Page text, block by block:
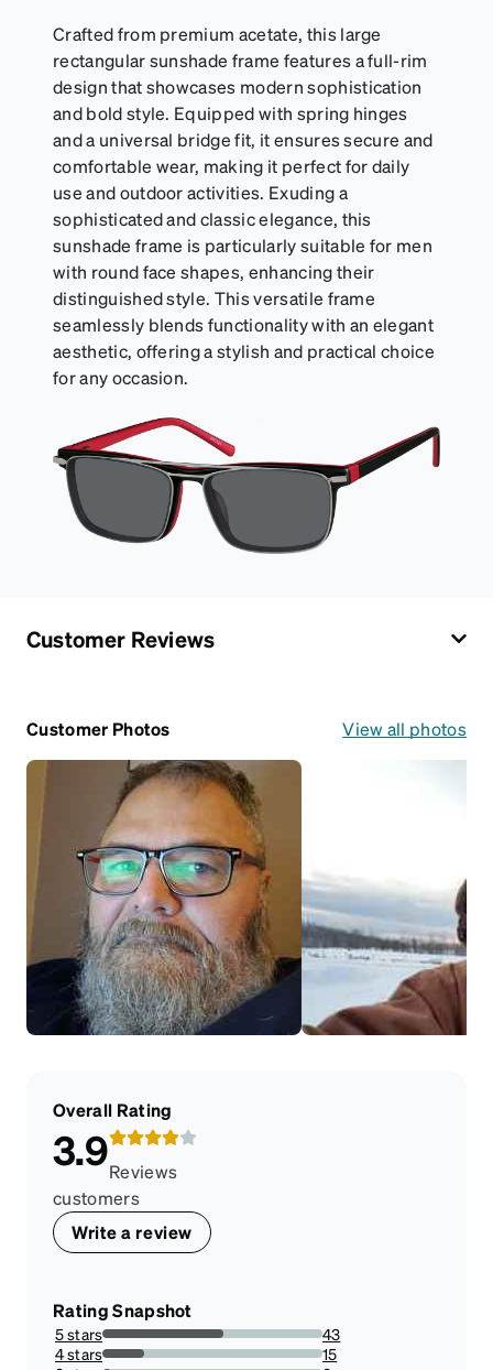
Crafted from premium acetate, this large
rectangular sunshade frame features a full-rim
design that showcases modern sophistication
and bold style. Equipped with spring hinges
and a universal bridge fit, it ensures secure and
comfortable wear, making it perfect for daily
use and outdoor activities. Exuding a
sophisticated and classic elegance, this
sunshade frame is particularly suitable for men
with round face shapes, enhancing their
distinguished style. This versatile frame
seamlessly blends functionality with an elegant
aesthetic, offering a stylish and practical choice
for any occasion.
Customer Reviews
Customer Photos View all photos
Overall Rating
3.9Reviews
customers
Write a review
Rating Snapshot
5 stars
55.12820512820513%
43
4 stars
19.230769230769234%
15